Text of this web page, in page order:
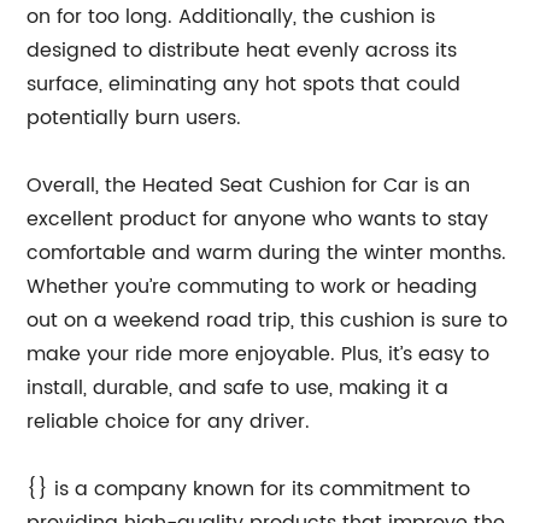
on for too long. Additionally, the cushion is
designed to distribute heat evenly across its
surface, eliminating any hot spots that could
potentially burn users.
Overall, the Heated Seat Cushion for Car is an
excellent product for anyone who wants to stay
comfortable and warm during the winter months.
Whether you’re commuting to work or heading
out on a weekend road trip, this cushion is sure to
make your ride more enjoyable. Plus, it’s easy to
install, durable, and safe to use, making it a
reliable choice for any driver.
{} is a company known for its commitment to